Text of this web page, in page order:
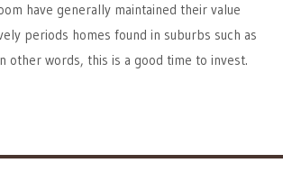
have generally maintained their value
periods homes found in suburbs such as
other words, this is a good time to invest.